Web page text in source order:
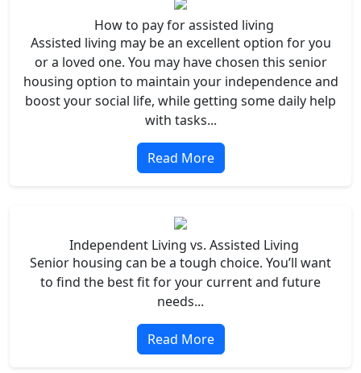
How to pay for assisted living
Assisted living may be an excellent option for you
or a loved one. You may have chosen this senior
housing option to maintain your independence and
boost your social life, while getting some daily help
with tasks...
Read More
Independent Living vs. Assisted Living
Senior housing can be a tough choice. You’ll want
to find the best fit for your current and future
needs...
Read More